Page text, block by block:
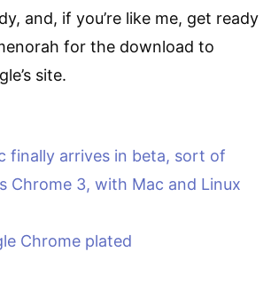
and, if you’re like me, get ready
for the download to
site.
finally arrives in beta, sort of
Chrome 3, with Mac and Linux
Chrome plated